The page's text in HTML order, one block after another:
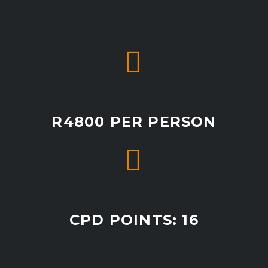


R4800 PER PERSON


CPD POINTS: 16